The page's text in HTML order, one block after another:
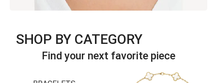
luxury.
Timeless Elegance · B Series
SHOP BY CATEGORY
Find your next favorite piece